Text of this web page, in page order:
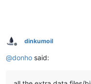
Offline
dinkumoil
@donho said: